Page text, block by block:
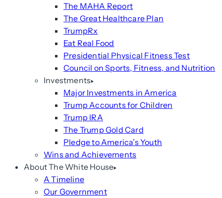
The MAHA Report
The Great Healthcare Plan
TrumpRx
Eat Real Food
Presidential Physical Fitness Test
Council on Sports, Fitness, and Nutrition
Investments
Major Investments in America
Trump Accounts for Children
Trump IRA
The Trump Gold Card
Pledge to America’s Youth
Wins and Achievements
About The White House
A Timeline
Our Government